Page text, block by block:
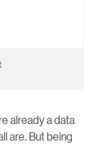
already a data
are. But being